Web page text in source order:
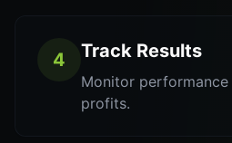
4 Track Results
Monitor
profits.